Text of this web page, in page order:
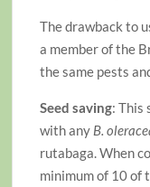
The drawback to
a member of the
the same pests
Seed saving: This
with any B.
rutabaga. When
minimum of 10 of